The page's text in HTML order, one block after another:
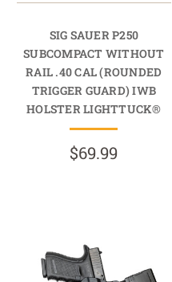
SIG SAUER P250
SUBCOMPACT WITHOUT
RAIL .40 CAL (ROUNDED
TRIGGER GUARD) IWB
HOLSTER LIGHTTUCK®
$69.99